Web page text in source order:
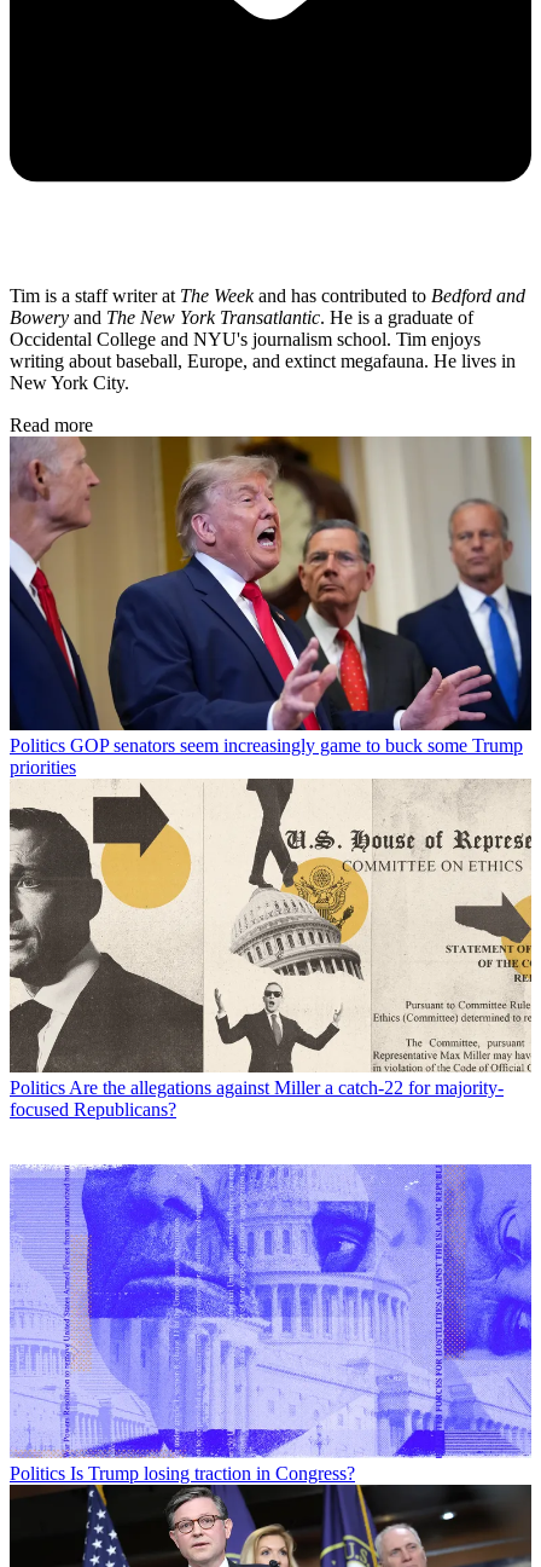
Tim is a staff writer at The Weekand has contributed to Bedford and
Bowery and The New York Transatlantic. He is a graduate of
Occidental College and NYU's journalism school. Tim enjoys
writing about baseball, Europe, and extinct megafauna. He lives in
New York City.
Read more
Politics GOP senators seem increasingly game to buck some Trump
priorities
Politics Are the allegations against Miller a catch-22 for majority-
focused Republicans?
Politics Is Trump losing traction in Congress?